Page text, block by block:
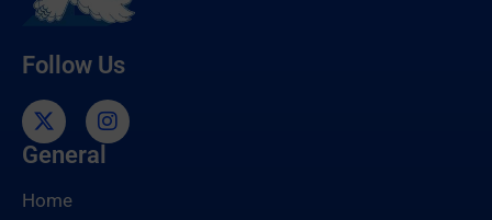
Follow Us
General
Home